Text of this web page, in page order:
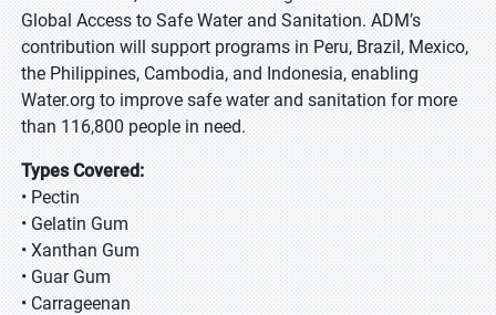
Global Access to Safe Water and Sanitation. ADM’s
contribution will support programs in Peru, Brazil, Mexico,
the Philippines, Cambodia, and Indonesia, enabling
Water.org to improve safe water and sanitation for more
than 116,800 people in need.
Types Covered:
• Pectin
• Gelatin Gum
• Xanthan Gum
• Guar Gum
• Carrageenan